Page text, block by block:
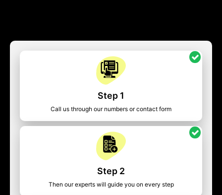
Step 1
Call us through our numbers or contact form
Step 2
Then our experts will guide you on every step